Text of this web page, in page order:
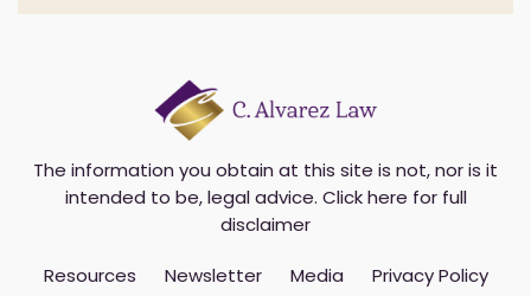
The information you obtain at this site is not, nor is it
intended to be, legal advice. Click here for full
disclaimer
Resources Newsletter Media Privacy Policy